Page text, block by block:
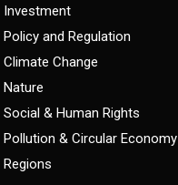
Investment
Policy and Regulation
Climate Change
Nature
Social & Human Rights
Pollution & Circular Economy
Regions